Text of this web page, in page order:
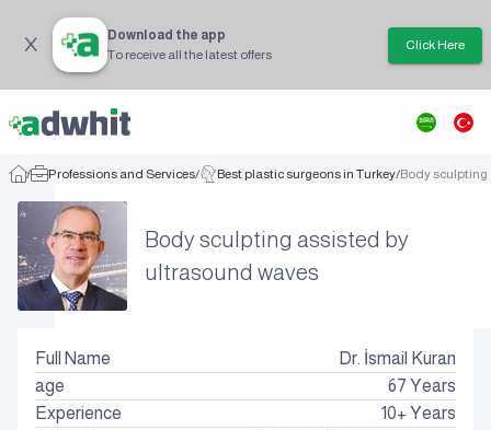
Download the app
To receive all the latest offers
Click Here
/ Professions and Services/ Best plastic surgeons in Turkey/Body
Body sculpting assisted by
ultrasound waves
Full Name
Dr. İsmail Kuran
age
67 Years
Experience
10+ Years